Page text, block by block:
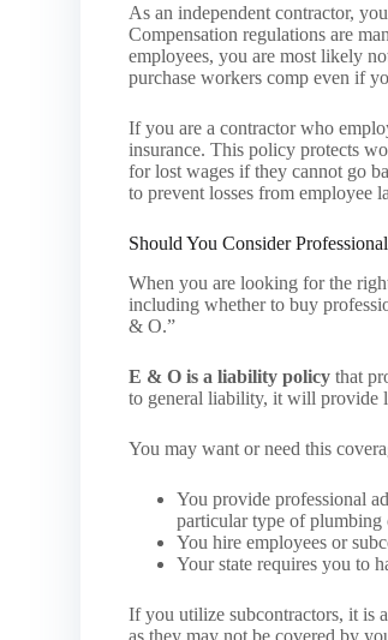
As an independent contractor,
Compensation regulations are
employees, you are most likely
purchase workers comp even if
If you are a contractor who
insurance. This policy protects
for lost wages if they cannot go
to prevent losses from employee
Should You Consider
When you are looking for the
including whether to buy
& O.”
E & O is a liability policy that
to general liability, it will provide
You may want or need this
You provide professional
particular type of
You hire employees or
Your state requires you to
If you utilize subcontractors, it is
as they may not be covered by